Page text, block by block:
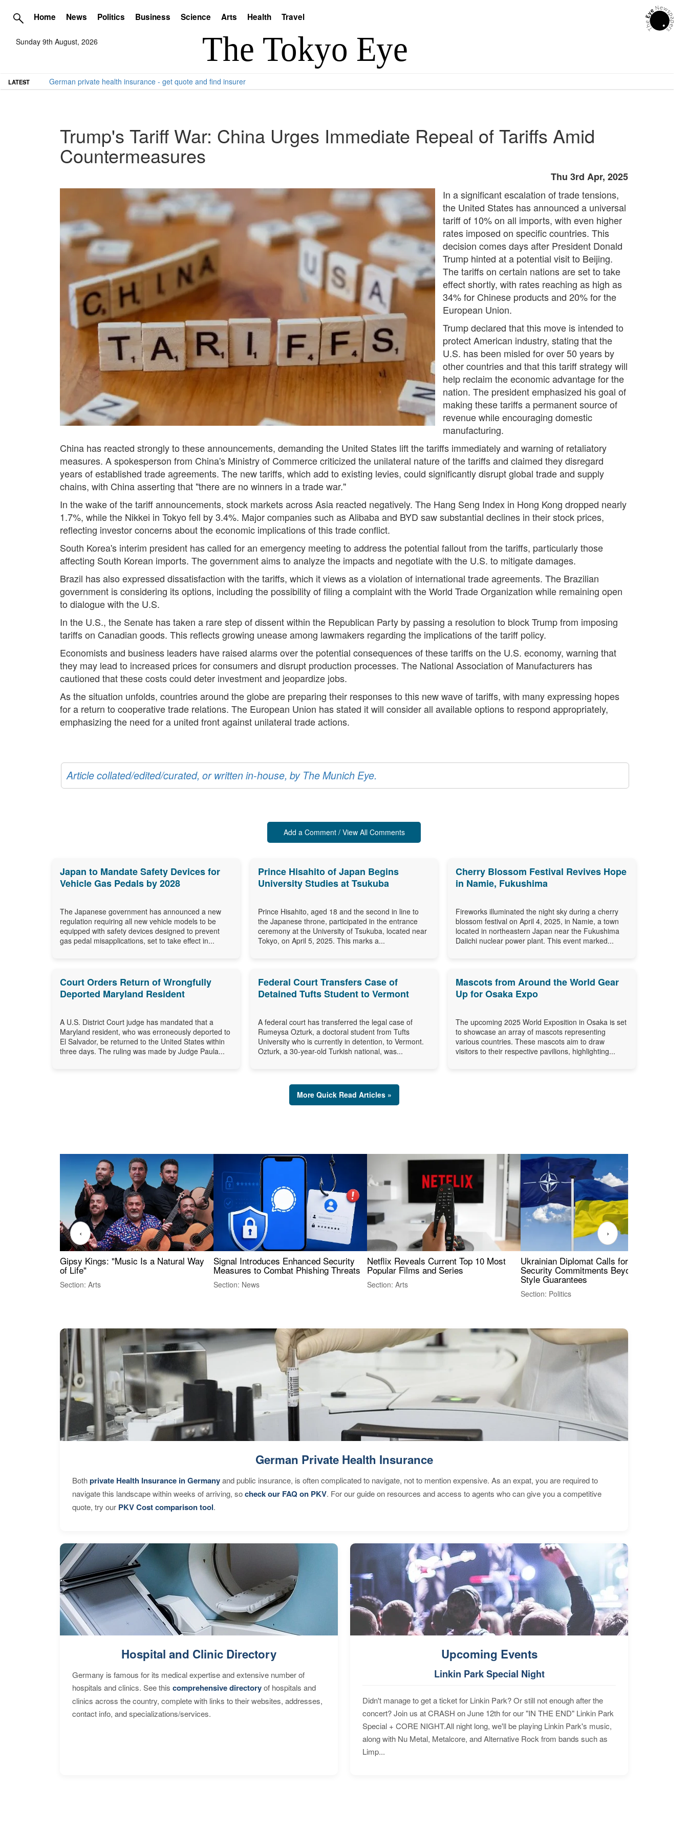
Home News Politics Business Science Arts Health Travel
Sunday 9th August, 2026
LATEST German private health insurance - get quote and find insurer
Trump's Tariff War: China Urges Immediate Repeal of Tariffs Amid
Countermeasures
Thu 3rd Apr, 2025
In a significant escalation of trade tensions,
the United States has announced a universal
tariff of 10% on all imports, with even higher
rates imposed on specific countries. This
decision comes days after President Donald
Trump hinted at a potential visit to Beijing.
The tariffs on certain nations are set to take
effect shortly, with rates reaching as high as
34% for Chinese products and 20% for the
European Union.
Trump declared that this move is intended to
protect American industry, stating that the
U.S. has been misled for over 50 years by
other countries and that this tariff strategy will
help reclaim the economic advantage for the
nation. The president emphasized his goal of
making these tariffs a permanent source of
revenue while encouraging domestic
manufacturing.
China has reacted strongly to these announcements, demanding the United States lift the tariffs immediately and warning of retaliatory
measures. A spokesperson from China's Ministry of Commerce criticized the unilateral nature of the tariffs and claimed they disregard
years of established trade agreements. The new tariffs, which add to existing levies, could significantly disrupt global trade and supply
chains, with China asserting that "there are no winners in a trade war."
In the wake of the tariff announcements, stock markets across Asia reacted negatively. The Hang Seng Index in Hong Kong dropped nearly
1.7%, while the Nikkei in Tokyo fell by 3.4%. Major companies such as Alibaba and BYD saw substantial declines in their stock prices,
reflecting investor concerns about the economic implications of this trade conflict.
South Korea's interim president has called for an emergency meeting to address the potential fallout from the tariffs, particularly those
affecting South Korean imports. The government aims to analyze the impacts and negotiate with the U.S. to mitigate damages.
Brazil has also expressed dissatisfaction with the tariffs, which it views as a violation of international trade agreements. The Brazilian
government is considering its options, including the possibility of filing a complaint with the World Trade Organization while remaining open
to dialogue with the U.S.
In the U.S., the Senate has taken a rare step of dissent within the Republican Party by passing a resolution to block Trump from imposing
tariffs on Canadian goods. This reflects growing unease among lawmakers regarding the implications of the tariff policy.
Economists and business leaders have raised alarms over the potential consequences of these tariffs on the U.S. economy, warning that
they may lead to increased prices for consumers and disrupt production processes. The National Association of Manufacturers has
cautioned that these costs could deter investment and jeopardize jobs.
As the situation unfolds, countries around the globe are preparing their responses to this new wave of tariffs, with many expressing hopes
for a return to cooperative trade relations. The European Union has stated it will consider all available options to respond appropriately,
emphasizing the need for a united front against unilateral trade actions.
Article collated/edited/curated, or written in-house, by The Munich Eye.
Add a Comment / View All Comments
Japan to Mandate Safety Devices for
Vehicle Gas Pedals by 2028
The Japanese government has announced a new
regulation requiring all new vehicle models to be
equipped with safety devices designed to prevent
gas pedal misapplications, set to take effect in...
Prince Hisahito of Japan Begins
University Studies at Tsukuba
Prince Hisahito, aged 18 and the second in line to
the Japanese throne, participated in the entrance
ceremony at the University of Tsukuba, located near
Tokyo, on April 5, 2025. This marks a...
Cherry Blossom Festival Revives Hope
in Namie, Fukushima
Fireworks illuminated the night sky during a cherry
blossom festival on April 4, 2025, in Namie, a town
located in northeastern Japan near the Fukushima
Daiichi nuclear power plant. This event marked...
Court Orders Return of Wrongfully
Deported Maryland Resident
A U.S. District Court judge has mandated that a
Maryland resident, who was erroneously deported to
El Salvador, be returned to the United States within
three days. The ruling was made by Judge Paula...
Federal Court Transfers Case of
Detained Tufts Student to Vermont
A federal court has transferred the legal case of
Rumeysa Ozturk, a doctoral student from Tufts
University who is currently in detention, to Vermont.
Ozturk, a 30-year-old Turkish national, was...
Mascots from Around the World Gear
Up for Osaka Expo
The upcoming 2025 World Exposition in Osaka is set
to showcase an array of mascots representing
various countries. These mascots aim to draw
visitors to their respective pavilions, highlighting...
More Quick Read Articles »
Gipsy Kings: "Music Is a Natural Way
of Life"
Section: Arts
Signal Introduces Enhanced Security
Measures to Combat Phishing Threats
Section: News
Netflix Reveals Current Top 10 Most
Popular Films and Series
Section: Arts
Ukrainian Diplomat Calls for Stronger
Security Commitments Beyond NATO-
Style Guarantees
Section: Politics
‹ ›
German Private Health Insurance
Bothprivate Health Insurance in Germanyand public insurance, is often complicated to navigate, not to mention expensive. As an expat, you are required to
navigate this landscape within weeks of arriving, socheck our FAQ on PKV. For our guide on resources and access to agents who can give you a competitive
quote, try our PKV Cost comparison tool.
Hospital and Clinic Directory
Germany is famous for its medical expertise and extensive number of
hospitals and clinics. See this comprehensive directoryof hospitals and
clinics across the country, complete with links to their websites, addresses,
contact info, and specializations/services.
Upcoming Events
Linkin Park Special Night
Didn't manage to get a ticket for Linkin Park? Or still not enough after the
concert? Join us at CRASH on June 12th for our "IN THE END" Linkin Park
Special + CORE NIGHT.All night long, we'll be playing Linkin Park's music,
along with Nu Metal, Metalcore, and Alternative Rock from bands such as
Limp...